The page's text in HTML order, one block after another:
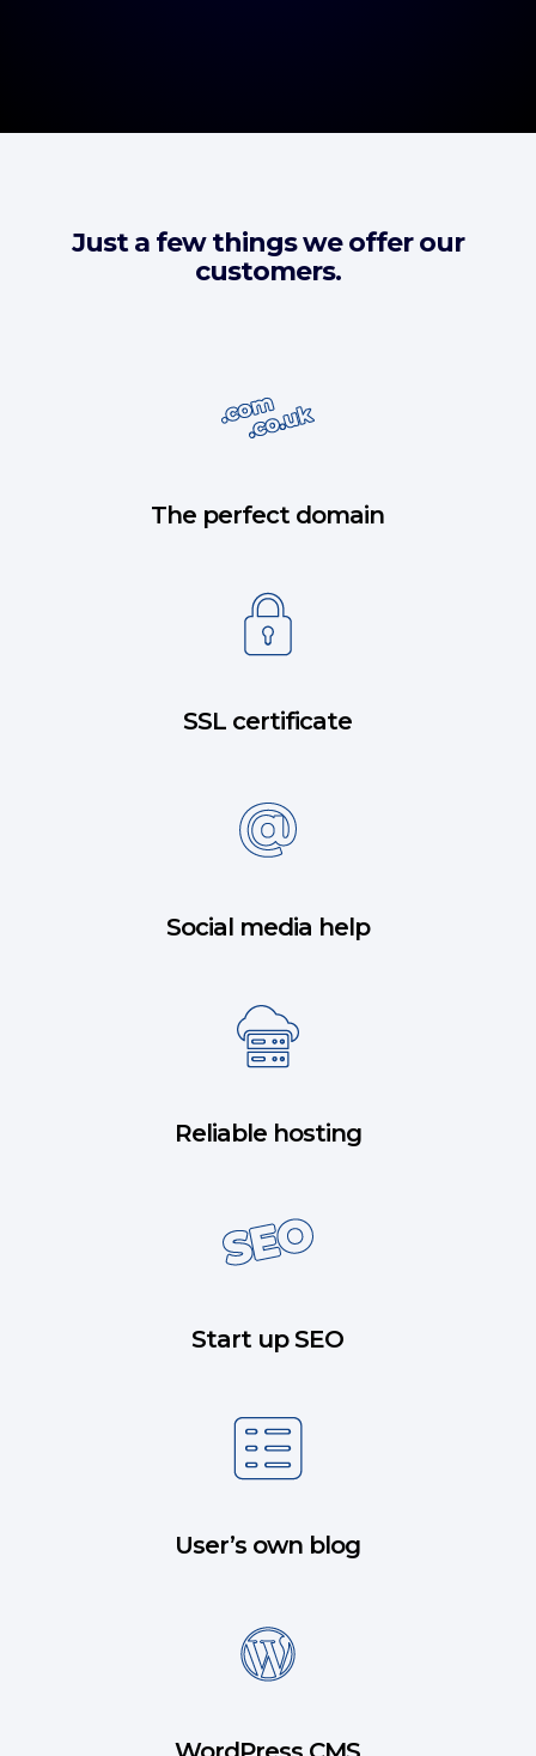
Just a few things we offer our
customers.
The perfect domain
SSL certificate
Social media help
Reliable hosting
Start up SEO
User’s own blog